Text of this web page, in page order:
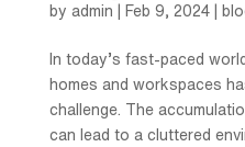
by admin Feb 9, 2024|
In today’s fast-paced
homes and workspaces
challenge. The
can lead to a cluttered